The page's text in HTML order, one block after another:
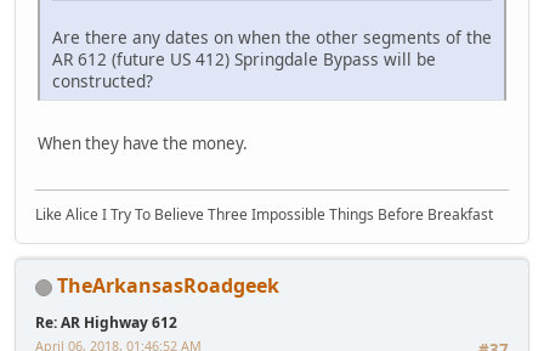
Are there any dates on when the other segments of the
AR 612 (future US 412) Springdale Bypass will be
constructed?
When they have the money.
Like Alice I Try To Believe Three Impossible Things Before Breakfast
TheArkansasRoadgeek
Re: AR Highway 612
April 06, 2018, 01:46:52 AM